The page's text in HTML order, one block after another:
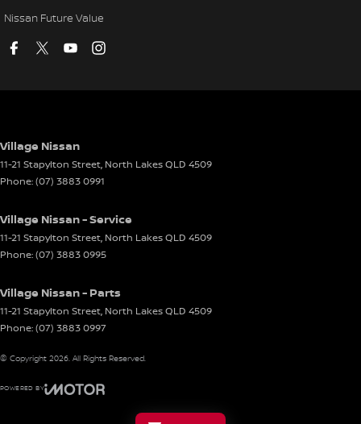
Nissan Future Value
Village Nissan
11-21 Stapylton Street, North LakesQLD 4509
Phone:(07) 3883 0991
Village Nissan - Service
11-21 Stapylton Street, North LakesQLD 4509
Phone:(07) 3883 0995
Village Nissan - Parts
11-21 Stapylton Street, North LakesQLD 4509
Phone:(07) 3883 0997
© Copyright 2026. All Rights Reserved.
POWERED BY